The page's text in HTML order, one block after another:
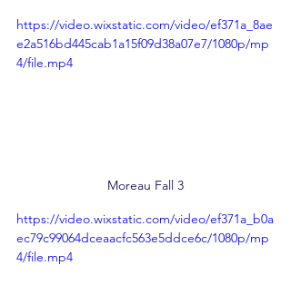
https://video.wixstatic.com/video/ef371a_8ae
e2a516bd445cab1a15f09d38a07e7/1080p/mp
4/file.mp4
Moreau Fall 3
https://video.wixstatic.com/video/ef371a_b0a
ec79c99064dceaacfc563e5ddce6c/1080p/mp
4/file.mp4